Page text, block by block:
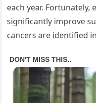
each year.
significantly improve
cancers are identified